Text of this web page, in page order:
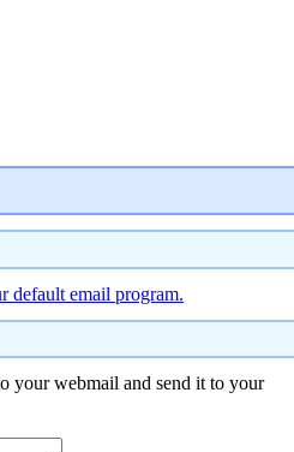
default email program.
your webmail and send it to your